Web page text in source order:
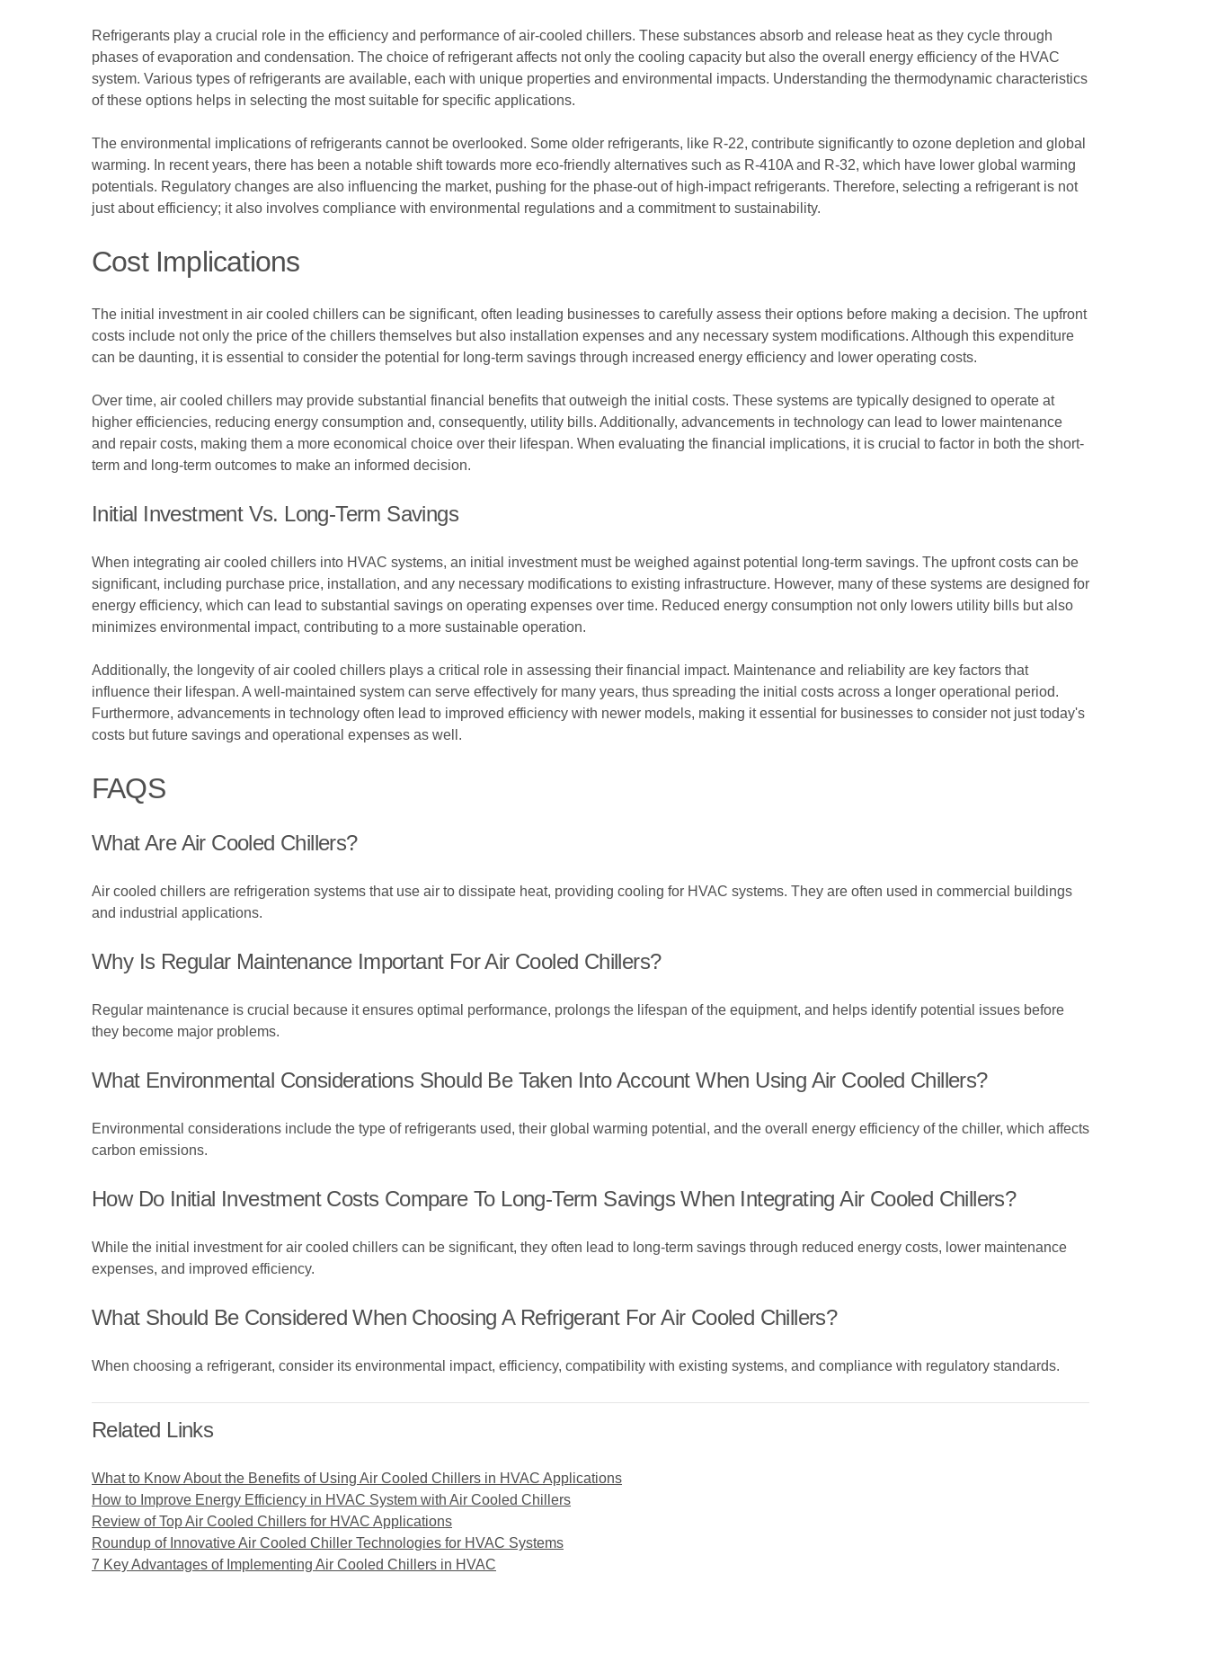
Refrigerants play a crucial role in the efficiency and performance of air-cooled chillers. These substances absorb and release heat as they cycle through
phases of evaporation and condensation. The choice of refrigerant affects not only the cooling capacity but also the overall energy efficiency of the HVAC
system. Various types of refrigerants are available, each with unique properties and environmental impacts. Understanding the thermodynamic characteristics
of these options helps in selecting the most suitable for specific applications.
The environmental implications of refrigerants cannot be overlooked. Some older refrigerants, like R-22, contribute significantly to ozone depletion and global
warming. In recent years, there has been a notable shift towards more eco-friendly alternatives such as R-410A and R-32, which have lower global warming
potentials. Regulatory changes are also influencing the market, pushing for the phase-out of high-impact refrigerants. Therefore, selecting a refrigerant is not
just about efficiency; it also involves compliance with environmental regulations and a commitment to sustainability.
Cost Implications
The initial investment in air cooled chillers can be significant, often leading businesses to carefully assess their options before making a decision. The upfront
costs include not only the price of the chillers themselves but also installation expenses and any necessary system modifications. Although this expenditure
can be daunting, it is essential to consider the potential for long-term savings through increased energy efficiency and lower operating costs.
Over time, air cooled chillers may provide substantial financial benefits that outweigh the initial costs. These systems are typically designed to operate at
higher efficiencies, reducing energy consumption and, consequently, utility bills. Additionally, advancements in technology can lead to lower maintenance
and repair costs, making them a more economical choice over their lifespan. When evaluating the financial implications, it is crucial to factor in both the short-
term and long-term outcomes to make an informed decision.
Initial Investment Vs. Long-Term Savings
When integrating air cooled chillers into HVAC systems, an initial investment must be weighed against potential long-term savings. The upfront costs can be
significant, including purchase price, installation, and any necessary modifications to existing infrastructure. However, many of these systems are designed for
energy efficiency, which can lead to substantial savings on operating expenses over time. Reduced energy consumption not only lowers utility bills but also
minimizes environmental impact, contributing to a more sustainable operation.
Additionally, the longevity of air cooled chillers plays a critical role in assessing their financial impact. Maintenance and reliability are key factors that
influence their lifespan. A well-maintained system can serve effectively for many years, thus spreading the initial costs across a longer operational period.
Furthermore, advancements in technology often lead to improved efficiency with newer models, making it essential for businesses to consider not just today's
costs but future savings and operational expenses as well.
FAQS
What Are Air Cooled Chillers?
Air cooled chillers are refrigeration systems that use air to dissipate heat, providing cooling for HVAC systems. They are often used in commercial buildings
and industrial applications.
Why Is Regular Maintenance Important For Air Cooled Chillers?
Regular maintenance is crucial because it ensures optimal performance, prolongs the lifespan of the equipment, and helps identify potential issues before
they become major problems.
What Environmental Considerations Should Be Taken Into Account When Using Air Cooled Chillers?
Environmental considerations include the type of refrigerants used, their global warming potential, and the overall energy efficiency of the chiller, which affects
carbon emissions.
How Do Initial Investment Costs Compare To Long-Term Savings When Integrating Air Cooled Chillers?
While the initial investment for air cooled chillers can be significant, they often lead to long-term savings through reduced energy costs, lower maintenance
expenses, and improved efficiency.
What Should Be Considered When Choosing A Refrigerant For Air Cooled Chillers?
When choosing a refrigerant, consider its environmental impact, efficiency, compatibility with existing systems, and compliance with regulatory standards.
Related Links
What to Know About the Benefits of Using Air Cooled Chillers in HVAC Applications
How to Improve Energy Efficiency in HVAC System with Air Cooled Chillers
Review of Top Air Cooled Chillers for HVAC Applications
Roundup of Innovative Air Cooled Chiller Technologies for HVAC Systems
7 Key Advantages of Implementing Air Cooled Chillers in HVAC